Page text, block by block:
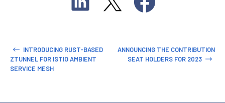
INTRODUCING RUST-BASED
ZTUNNEL FOR ISTIO AMBIENT
SERVICE MESH
ANNOUNCING THE CONTRIBUTION
SEAT HOLDERS FOR 2023